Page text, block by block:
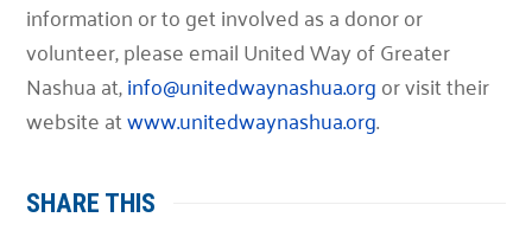
information or to get involved as a donor or
volunteer, please email United Way of Greater
Nashua at,info@unitedwaynashua.orgor visit their
website atwww.unitedwaynashua.org.
SHARE THIS